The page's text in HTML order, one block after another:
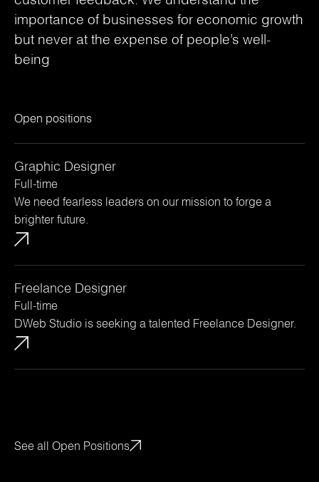
importance of businesses for economic growth
but never at the expense of people’s well-
being
Open positions
Graphic Designer
Full-time
We need fearless leaders on our mission to forge a
brighter future.
Freelance Designer
Full-time
DWeb Studio is seeking a talented Freelance Designer.
See all Open Positions